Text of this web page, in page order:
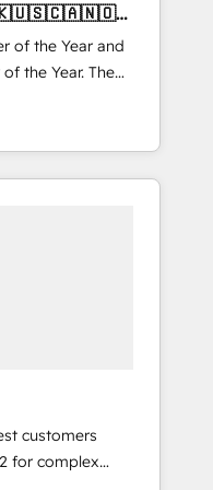
of the Year and
the Year. The
fully
🚀
delivered and
APAC and NAM,
customers
for complex